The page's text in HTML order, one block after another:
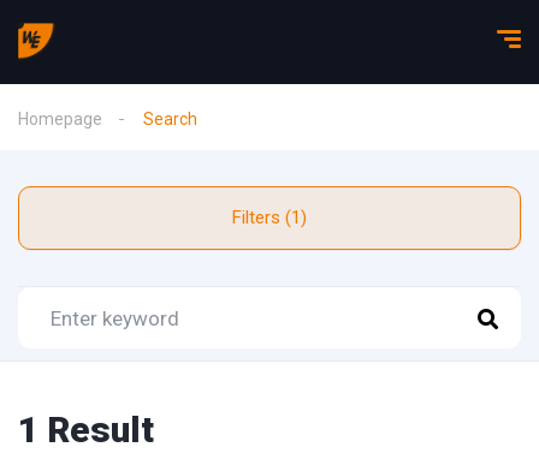
Homepage Search
Filters (1)
1 Result